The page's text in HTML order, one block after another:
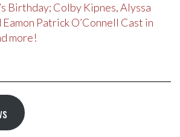
Birthday; Colby Kipnes, Alyssa
Patrick O’Connell Cast in
more!